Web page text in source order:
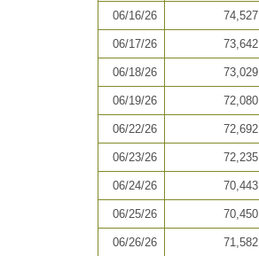
06/16/26 74,527
06/17/26 73,642
06/18/26 73,029
06/19/26 72,080
06/22/26 72,692
06/23/26 72,235
06/24/26 70,443
06/25/26 70,450
06/26/26 71,582